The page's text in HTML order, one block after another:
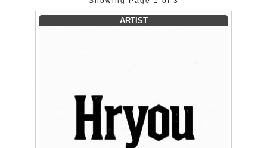
ARTIST